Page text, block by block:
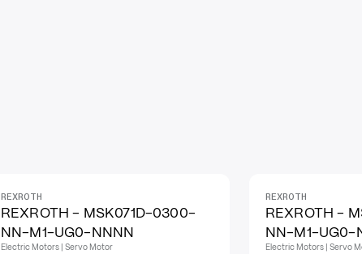
REXROTH
REXROTH - MSK071D-0300-
NN-M1-UG0-NNNN
Electric Motors | Servo Motor
REXROTH
REXROTH -
NN-M1-UG0-
Electric Motors | Servo